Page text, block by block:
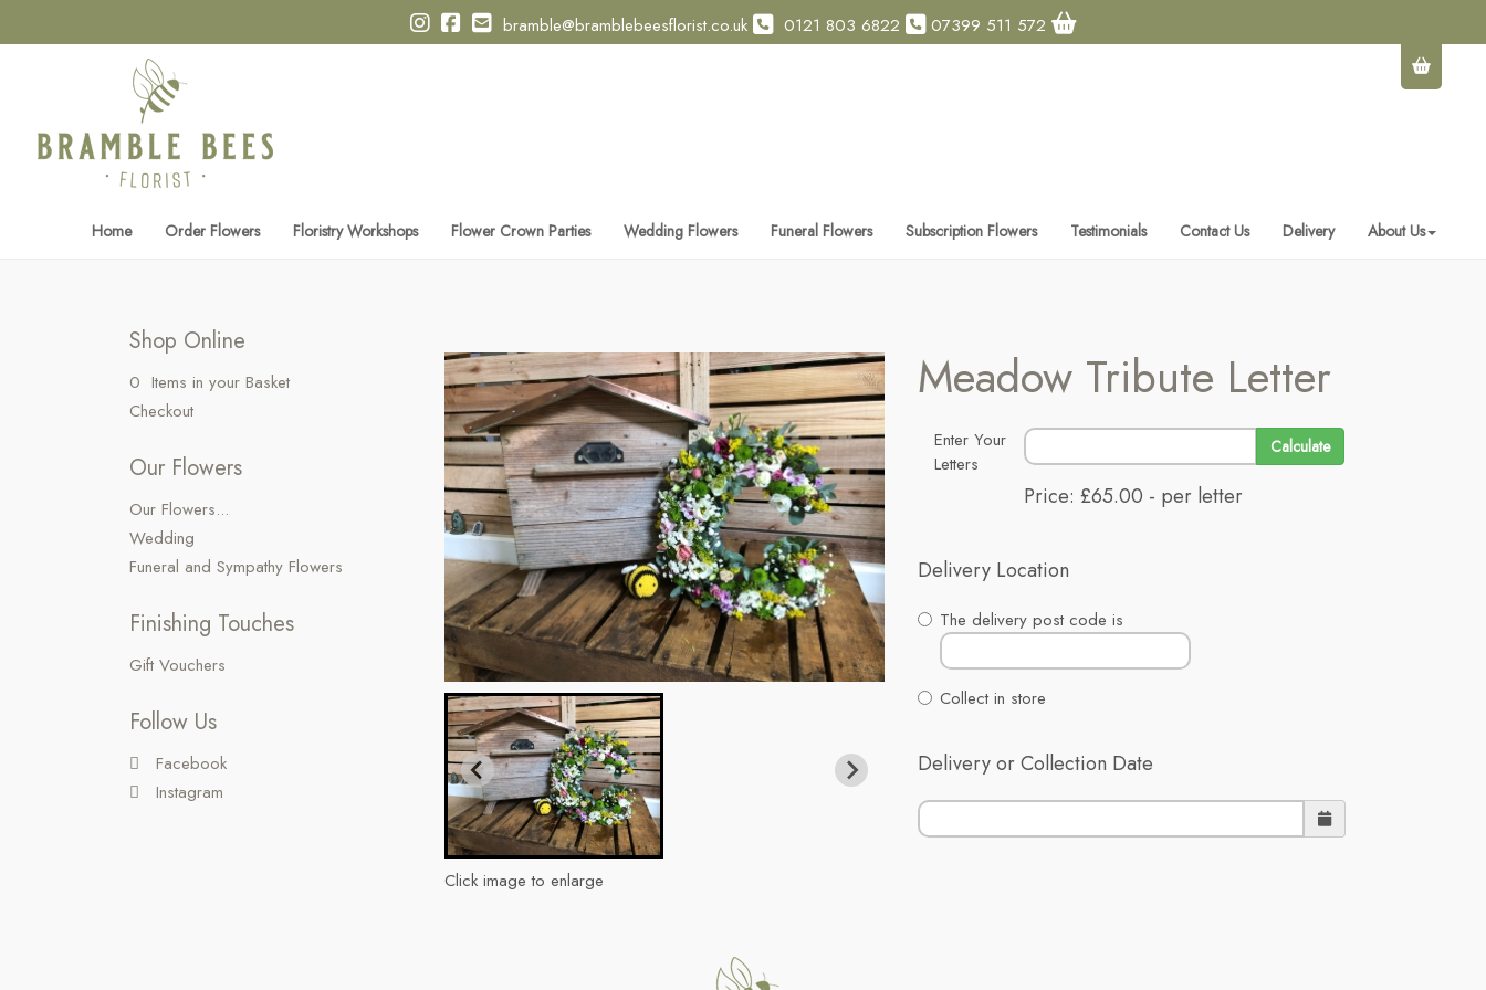
bramble@bramblebeesflorist.co.uk 0121 803 6822 07399 511 572
Home Order Flowers Floristry Workshops Flower Crown Parties Wedding Flowers Funeral Flowers Subscription Flowers Testimonials Contact Us Delivery About Us
Shop Online
0 Items in your Basket
Checkout
Our Flowers
Our Flowers...
Wedding
Funeral and Sympathy Flowers
Finishing Touches
Gift Vouchers
Follow Us
Facebook
Instagram
Click image to enlarge
Meadow Tribute Letter
Calculate
Price: £65.00 - per letter
Delivery Location
The delivery post code is
Collect in store
Delivery or Collection Date